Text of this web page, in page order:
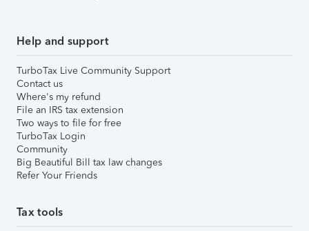
Help and support
TurboTax Live Community Support
Contact us
Where's my refund
File an IRS tax extension
Two ways to file for free
TurboTax Login
Community
Big Beautiful Bill tax law changes
Refer Your Friends
Tax tools